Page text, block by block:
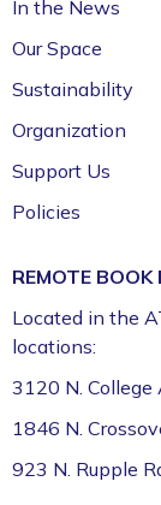
In the News
Our Space
Sustainability
Organization
Support Us
Policies
REMOTE BOOK
Located in the
locations:
3120 N. College
1846 N.
923 N. Rupple